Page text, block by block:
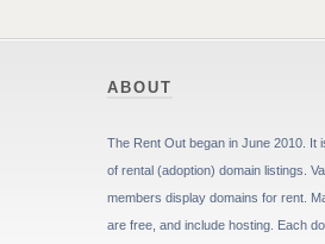
ABOUT
The Rent Out began in June 2010. It
of rental (adoption) domain listings.
members display domains for rent.
are free, and include hosting. Each